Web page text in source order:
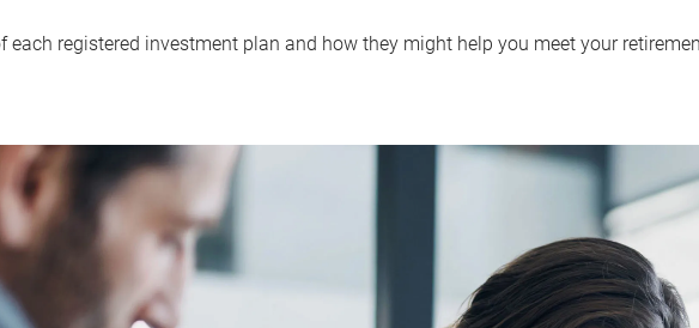
each registered investment plan and how they might help you meet your